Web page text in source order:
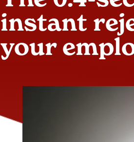
instant
your